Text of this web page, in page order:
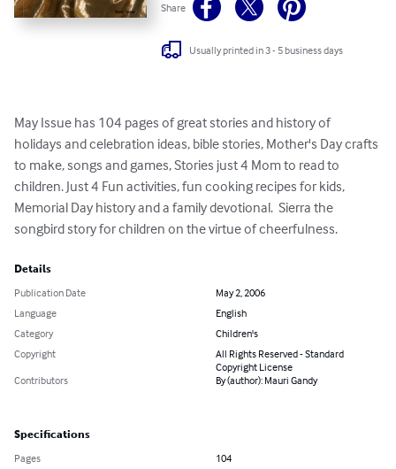
Share
Usually printed in 3 - 5 business days
May Issue has 104 pages of great stories and history of
holidays and celebration ideas, bible stories, Mother's Day crafts
to make, songs and games, Stories just 4 Mom to read to
children. Just 4 Fun activities, fun cooking recipes for kids,
Memorial Day history and a family devotional.  Sierra the
songbird story for children on the virtue of cheerfulness.
Details
Publication Date
May 2, 2006
Language
English
Category
Children's
Copyright
All Rights Reserved - Standard
Copyright License
Contributors
By (author): Mauri Gandy
Specifications
Pages
104